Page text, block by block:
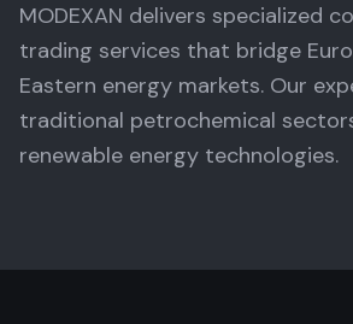
MODEXAN delivers specialized
trading services that bridge
Eastern energy markets. Our
traditional petrochemical
renewable energy technologies.